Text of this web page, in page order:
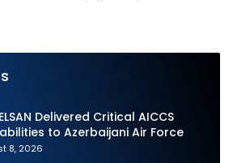
Delivered Critical AICCS
to Azerbaijani Air Force
8, 2026